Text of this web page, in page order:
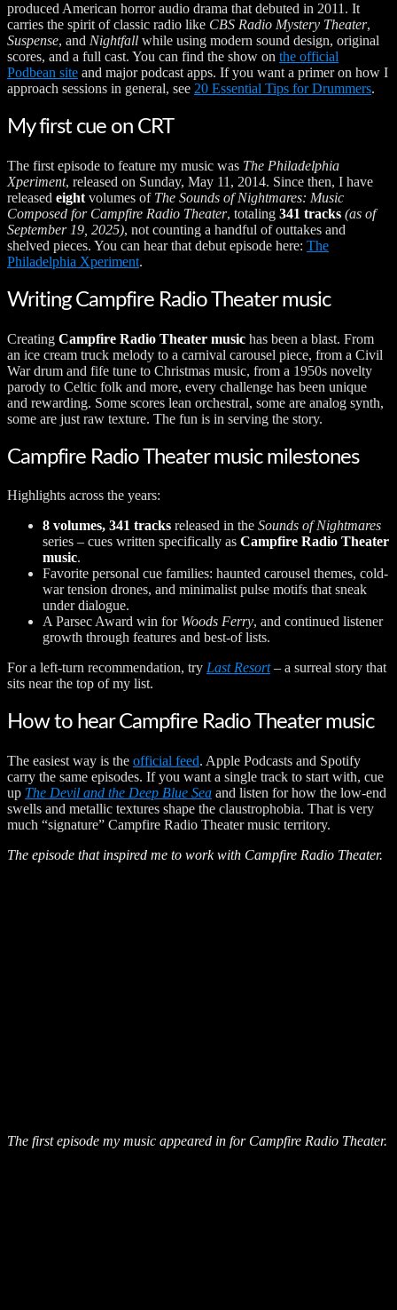
produced American horror audio drama that debuted in 2011. It
carries the spirit of classic radio like CBS Radio Mystery Theater,
Suspense, and Nightfall while using modern sound design, original
scores, and a full cast. You can find the show on the official
Podbean site and major podcast apps. If you want a primer on how I
approach sessions in general, see 20 Essential Tips for Drummers.
My first cue on CRT
The first episode to feature my music was The Philadelphia
Xperiment, released on Sunday, May 11, 2014. Since then, I have
released eight volumes of The Sounds of Nightmares: Music
Composed for Campfire Radio Theater, totaling 341 tracks (as of
September 19, 2025), not counting a handful of outtakes and
shelved pieces. You can hear that debut episode here: The
Philadelphia Xperiment.
Writing Campfire Radio Theater music
Creating Campfire Radio Theater music has been a blast. From
an ice cream truck melody to a carnival carousel piece, from a Civil
War drum and fife tune to Christmas music, from a 1950s novelty
parody to Celtic folk and more, every challenge has been unique
and rewarding. Some scores lean orchestral, some are analog synth,
some are just raw texture. The fun is in serving the story.
Campfire Radio Theater music milestones
Highlights across the years:
8 volumes, 341 tracks released in the Sounds of Nightmares
series – cues written specifically as Campfire Radio Theater
music.
Favorite personal cue families: haunted carousel themes, cold-
war tension drones, and minimalist pulse motifs that sneak
under dialogue.
A Parsec Award win for Woods Ferry, and continued listener
growth through features and best-of lists.
For a left-turn recommendation, try Last Resort– a surreal story that
sits near the top of my list.
How to hear Campfire Radio Theater music
The easiest way is the official feed. Apple Podcasts and Spotify
carry the same episodes. If you want a single track to start with, cue
up The Devil and the Deep Blue Sea and listen for how the low-end
swells and metallic textures shape the claustrophobia. That is very
much “signature” Campfire Radio Theater music territory.
The episode that inspired me to work with Campfire Radio Theater.
The first episode my music appeared in for Campfire Radio Theater.